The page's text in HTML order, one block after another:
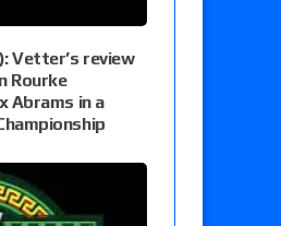
Vetter’s review
Rourke
Abrams in a